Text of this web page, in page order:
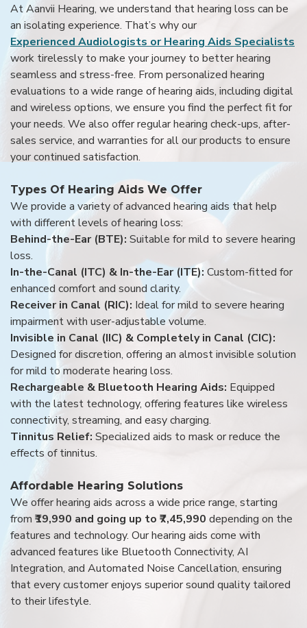
At Aanvii Hearing, we understand that hearing loss can be
an isolating experience. That’s why our
Experienced Audiologists or Hearing Aids Specialists
work tirelessly to make your journey to better hearing
seamless and stress-free. From personalized hearing
evaluations to a wide range of hearing aids, including digital
and wireless options, we ensure you find the perfect fit for
your needs. We also offer regular hearing check-ups, after-
sales service, and warranties for all our products to ensure
your continued satisfaction.
Types Of Hearing Aids We Offer
We provide a variety of advanced hearing aids that help
with different levels of hearing loss:
Behind-the-Ear (BTE): Suitable for mild to severe hearing
loss.
In-the-Canal (ITC) & In-the-Ear (ITE): Custom-fitted for
enhanced comfort and sound clarity.
Receiver in Canal (RIC): Ideal for mild to severe hearing
impairment with user-adjustable volume.
Invisible in Canal (IIC) & Completely in Canal (CIC):
Designed for discretion, offering an almost invisible solution
for mild to moderate hearing loss.
Rechargeable & Bluetooth Hearing Aids: Equipped
with the latest technology, offering features like wireless
connectivity, streaming, and easy charging.
Tinnitus Relief: Specialized aids to mask or reduce the
effects of tinnitus.
Affordable Hearing Solutions
We offer hearing aids across a wide price range, starting
from ₹19,990 and going up to ₹7,45,990 depending on the
features and technology. Our hearing aids come with
advanced features like Bluetooth Connectivity, AI
Integration, and Automated Noise Cancellation, ensuring
that every customer enjoys superior sound quality tailored
to their lifestyle.